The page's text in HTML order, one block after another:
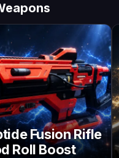
Fusion Rifle
Roll Boost